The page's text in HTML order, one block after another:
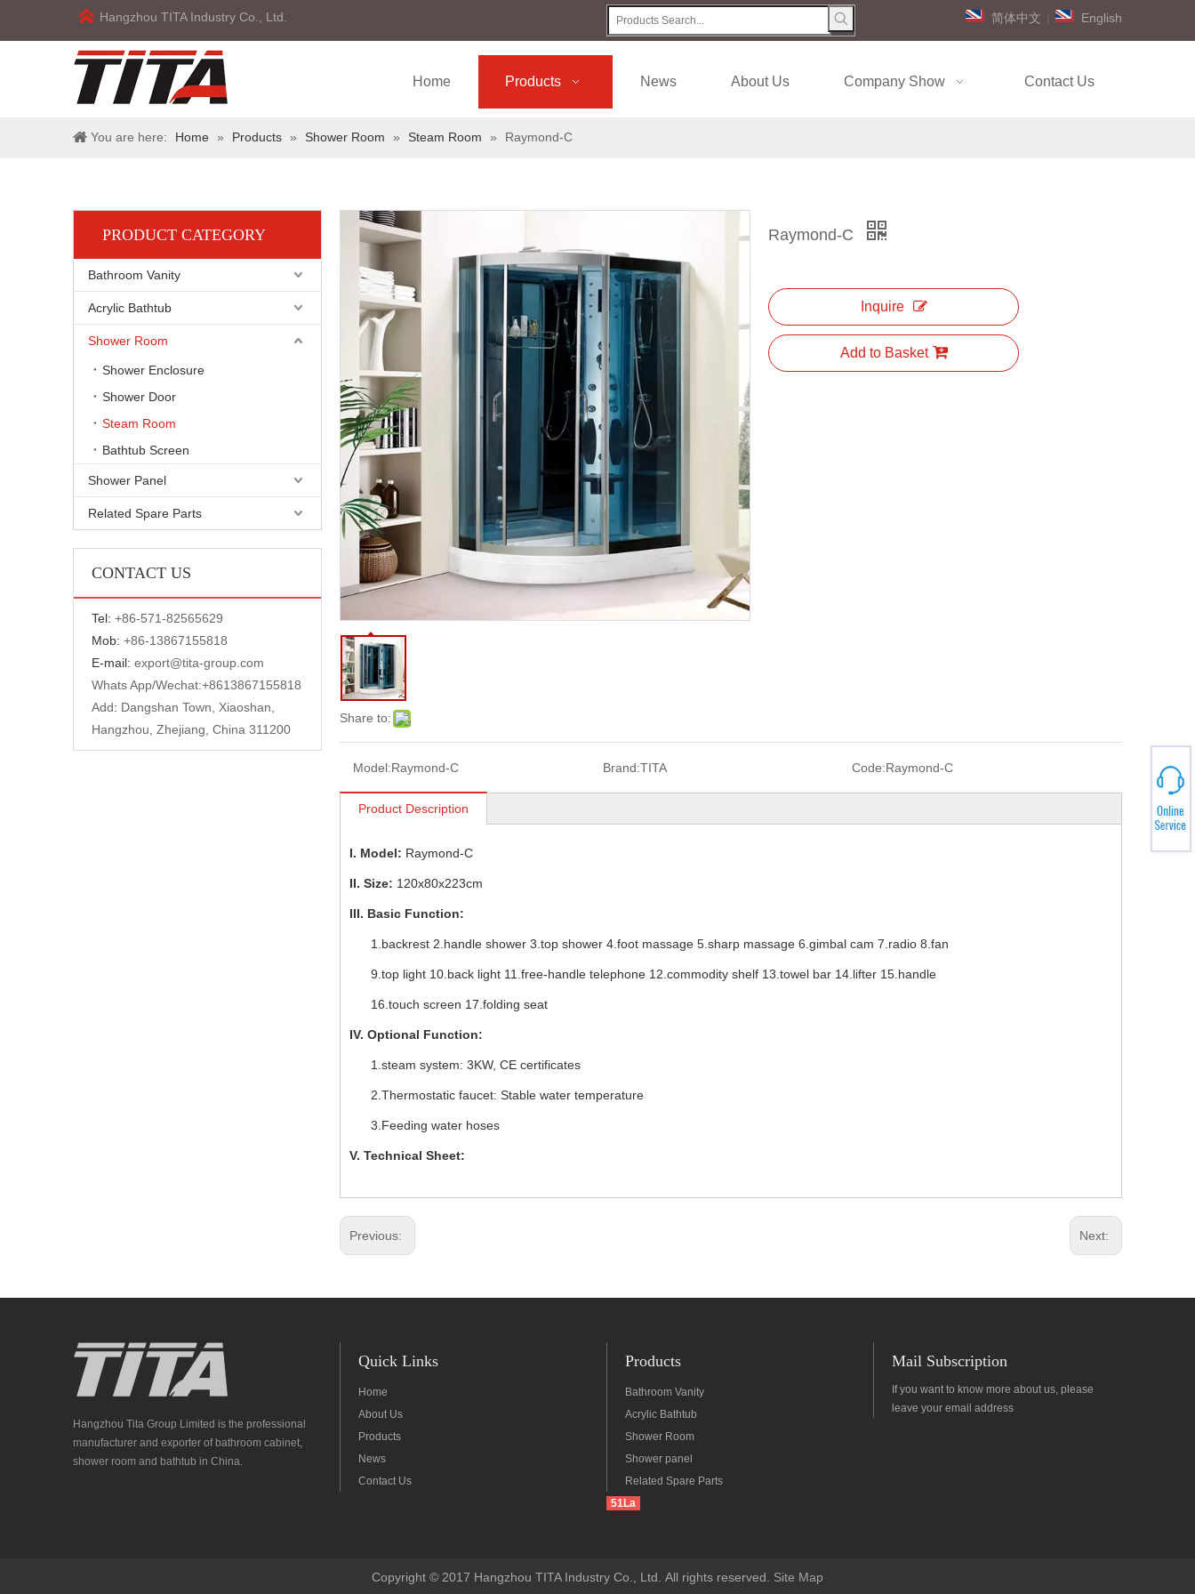
Hangzhou TITA Industry Co., Ltd. 简体中文 English
Home Products News About Us Company Show Contact Us
You are here: Home » Products » Shower Room » Steam Room » Raymond-C
PRODUCT CATEGORY
Bathroom Vanity
Acrylic Bathtub
Shower Room
Shower Enclosure
Shower Door
Steam Room
Bathtub Screen
Shower Panel
Related Spare Parts
CONTACT US
Tel: +86-571-82565629
Mob: +86-13867155818
E-mail: export@tita-group.com
Whats App/Wechat:+8613867155818
Add: Dangshan Town, Xiaoshan,
Hangzhou, Zhejiang, China 311200
Share to:
Raymond-C
Inquire
Add to Basket
Model:Raymond-C Brand:TITA Code:Raymond-C
Product Description
I. Model: Raymond-C
II. Size: 120x80x223cm
III. Basic Function:
1.backrest 2.handle shower 3.top shower 4.foot massage 5.sharp massage 6.gimbal cam 7.radio 8.fan
9.top light 10.back light 11.free-handle telephone 12.commodity shelf 13.towel bar 14.lifter 15.handle
16.touch screen 17.folding seat
IV. Optional Function:
1.steam system: 3KW, CE certificates
2.Thermostatic faucet: Stable water temperature
3.Feeding water hoses
V. Technical Sheet:
Previous: Next:
Hangzhou Tita Group Limited is the professional
manufacturer and exporter of bathroom cabinet,
shower room and bathtub in China.
Quick Links
Home
About Us
Products
News
Contact Us
Products
Bathroom Vanity
Acrylic Bathtub
Shower Room
Shower panel
Related Spare Parts
51La
Mail Subscription
If you want to know more about us, please
leave your email address
Copyright © 2017 Hangzhou TITA Industry Co., Ltd. All rights reserved. Site Map